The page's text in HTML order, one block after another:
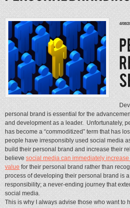
4/08/
personal brand is essential for the
and development as a leader. Unfortunately,
has become a “commoditized” term that has
people have irresponsibly used social media
build their personal brand and increase their
believesocial media can immediately
valuefor their personal brand rather than
process of developing their personal brand is
responsibility; a never-ending journey that
social media.
This is why I always advise those who want to